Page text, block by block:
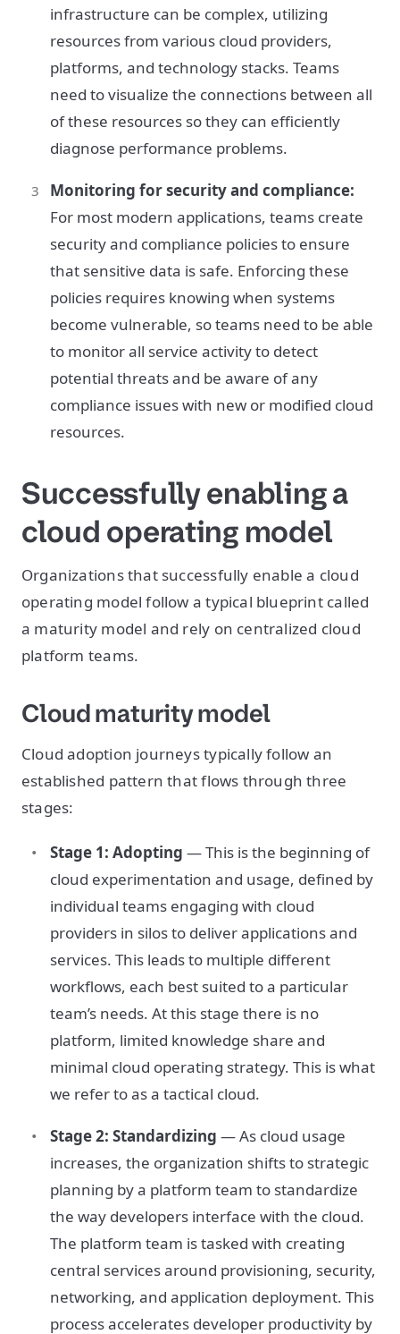
infrastructure can be complex, utilizing
resources from various cloud providers,
platforms, and technology stacks. Teams
need to visualize the connections between all
of these resources so they can efficiently
diagnose performance problems.
Monitoring for security and compliance:
For most modern applications, teams create
security and compliance policies to ensure
that sensitive data is safe. Enforcing these
policies requires knowing when systems
become vulnerable, so teams need to be able
to monitor all service activity to detect
potential threats and be aware of any
compliance issues with new or modified cloud
resources.
Successfully enabling a
cloud operating model
Organizations that successfully enable a cloud
operating model follow a typical blueprint called
a maturity model and rely on centralized cloud
platform teams.
Cloud maturity model
Cloud adoption journeys typically follow an
established pattern that flows through three
stages:
Stage 1: Adopting — This is the beginning of
cloud experimentation and usage, defined by
individual teams engaging with cloud
providers in silos to deliver applications and
services. This leads to multiple different
workflows, each best suited to a particular
team’s needs. At this stage there is no
platform, limited knowledge share and
minimal cloud operating strategy. This is what
we refer to as a tactical cloud.
Stage 2: Standardizing — As cloud usage
increases, the organization shifts to strategic
planning by a platform team to standardize
the way developers interface with the cloud.
The platform team is tasked with creating
central services around provisioning, security,
networking, and application deployment. This
process accelerates developer productivity by